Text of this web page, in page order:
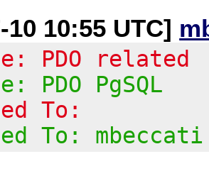
10 10:55 UTC]
PDO related
PDO PgSQL
To:
To: mbeccati